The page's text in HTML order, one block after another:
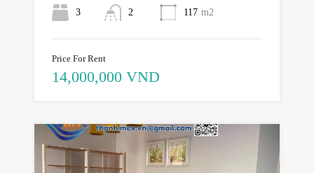
3
2
117 m2
Price For Rent
14,000,000 VND